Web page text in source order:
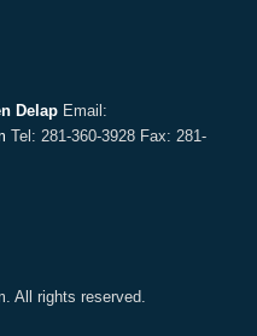
DelapEmail:
Tel: 281-360-3928 Fax: 281-
All rights reserved.